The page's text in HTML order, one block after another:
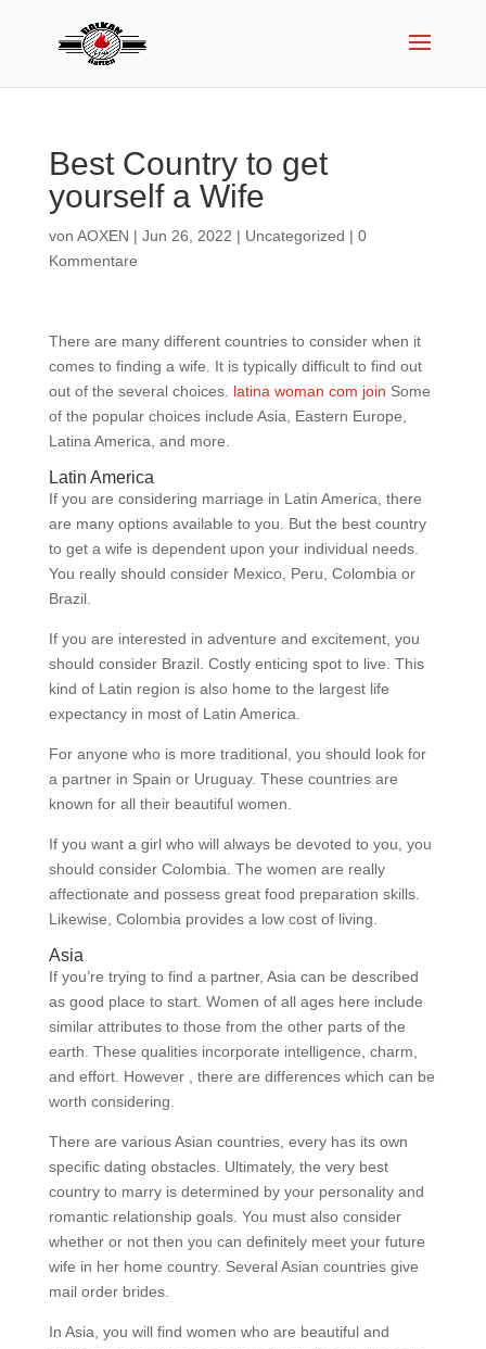
Best Country to get
yourself a Wife
von AOXEN | Jun 26, 2022 | Uncategorized | 0
Kommentare
There are many different countries to consider when it
comes to finding a wife. It is typically difficult to find out
out of the several choices. latina woman com join Some
of the popular choices include Asia, Eastern Europe,
Latina America, and more.
Latin America
If you are considering marriage in Latin America, there
are many options available to you. But the best country
to get a wife is dependent upon your individual needs.
You really should consider Mexico, Peru, Colombia or
Brazil.
If you are interested in adventure and excitement, you
should consider Brazil. Costly enticing spot to live. This
kind of Latin region is also home to the largest life
expectancy in most of Latin America.
For anyone who is more traditional, you should look for
a partner in Spain or Uruguay. These countries are
known for all their beautiful women.
If you want a girl who will always be devoted to you, you
should consider Colombia. The women are really
affectionate and possess great food preparation skills.
Likewise, Colombia provides a low cost of living.
Asia
If you’re trying to find a partner, Asia can be described
as good place to start. Women of all ages here include
similar attributes to those from the other parts of the
earth. These qualities incorporate intelligence, charm,
and effort. However , there are differences which can be
worth considering.
There are various Asian countries, every has its own
specific dating obstacles. Ultimately, the very best
country to marry is determined by your personality and
romantic relationship goals. You must also consider
whether or not then you can definitely meet your future
wife in her home country. Several Asian countries give
mail order brides.
In Asia, you will find women who are beautiful and